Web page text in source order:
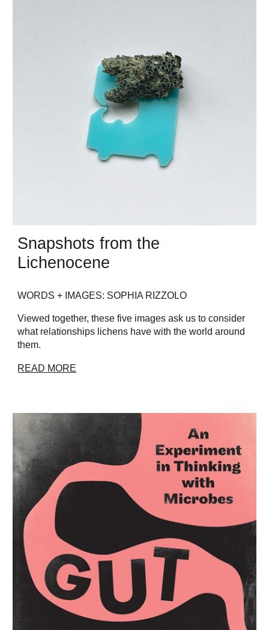
Snapshots from the
Lichenocene
WORDS + IMAGES: SOPHIA RIZZOLO
Viewed together, these five images ask us to consider
what relationships lichens have with the world around
them.
READ MORE